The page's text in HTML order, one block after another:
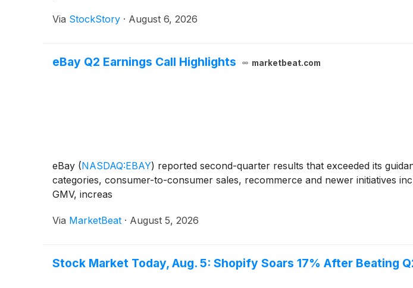
Via StockStory · August 6, 2026
eBay Q2 Earnings Call Highlights marketbeat.com
eBay (NASDAQ:EBAY) reported second-quarter results that exceeded its
categories, consumer-to-consumer sales, recommerce and newer initiatives
GMV, increas
Via MarketBeat · August 5, 2026
Stock Market Today, Aug. 5: Shopify Soars 17% After Beating